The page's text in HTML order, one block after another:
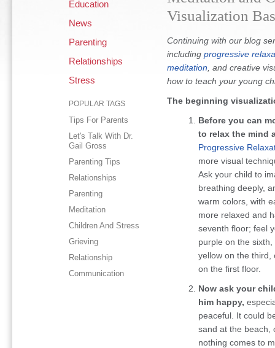
Education
News
Parenting
Relationships
Stress
POPULAR TAGS
Tips For Parents
Let's Talk With Dr.
Gail Gross
Parenting Tips
Relationships
Parenting
Meditation
Children And Stress
Grieving
Relationship
Communication
Visualization
Continuing with our blog
including progressive
meditation , and creative
how to teach your young
The beginning
Before you can
to relax the mind
Progressive
more visual
Ask your child to
breathing deeply,
warm colors, with
more relaxed and
seventh floor; feel
purple on the
yellow on the third,
on the first floor.
Now ask your
him happy,
peaceful. It could
sand at the beach,
nothing comes to